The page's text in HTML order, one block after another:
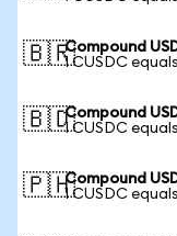
🇧🇷Compound
1 CUSDC
🇧🇩Compound
1 CUSDC
🇵🇭Compound
1 CUSDC